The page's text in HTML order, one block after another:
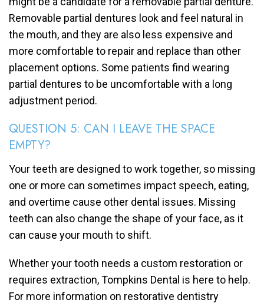
Removable partial dentures look and feel natural in
the mouth, and they are also less expensive and
more comfortable to repair and replace than other
placement options. Some patients find wearing
partial dentures to be uncomfortable with a long
adjustment period.
QUESTION 5: CAN I LEAVE THE SPACE
EMPTY?
Your teeth are designed to work together, so missing
one or more can sometimes impact speech, eating,
and overtime cause other dental issues. Missing
teeth can also change the shape of your face, as it
can cause your mouth to shift.
Whether your tooth needs a custom restoration or
requires extraction, Tompkins Dental is here to help.
For more information on restorative dentistry